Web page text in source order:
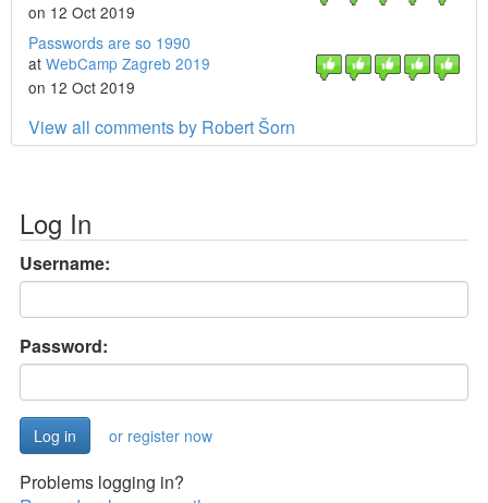
on 12 Oct 2019
Passwords are so 1990
at WebCamp Zagreb 2019
on 12 Oct 2019
View all comments by Robert Šorn
Log In
Username:
Password:
or register now
Problems logging in?